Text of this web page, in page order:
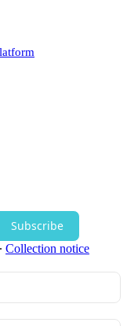
Subscribe
∙ Collection notice